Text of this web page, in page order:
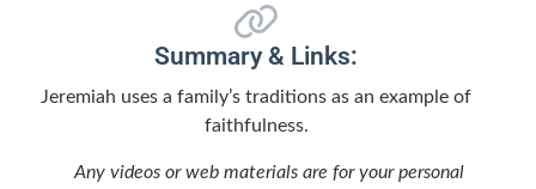
Summary & Links:
Jeremiah uses a family’s traditions as an example of
faithfulness.
Any videos or web materials are for your personal